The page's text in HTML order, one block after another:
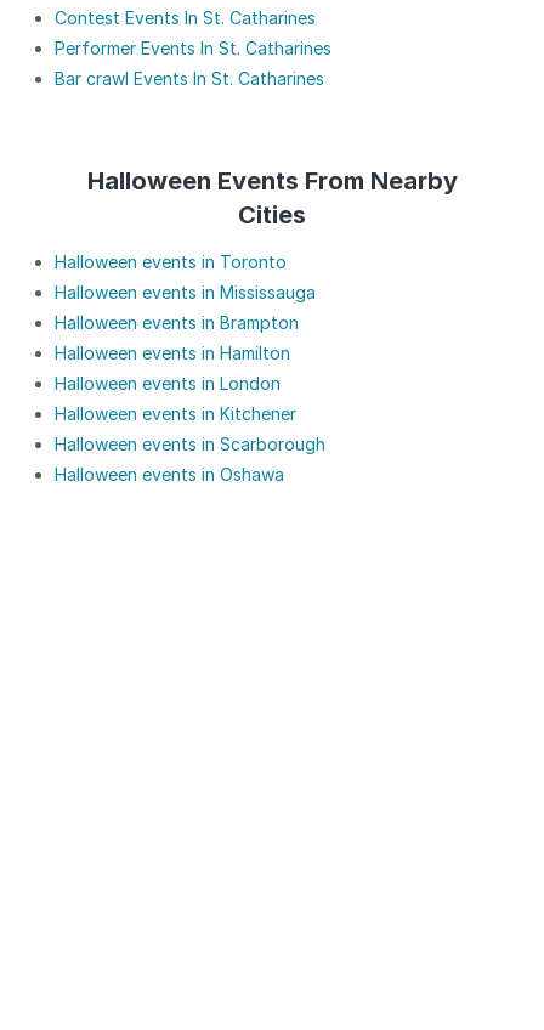
Contest Events In St. Catharines
Performer Events In St. Catharines
Bar crawl Events In St. Catharines
Halloween Events From Nearby
Cities
Halloween events in Toronto
Halloween events in Mississauga
Halloween events in Brampton
Halloween events in Hamilton
Halloween events in London
Halloween events in Kitchener
Halloween events in Scarborough
Halloween events in Oshawa